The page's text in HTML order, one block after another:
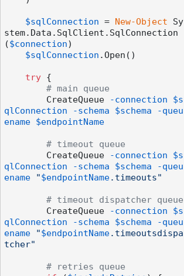
$sqlConnection = New-Object Sy
stem.Data.SqlClient.SqlConnection
($connection)
$sqlConnection .Open()
try {
# main queue
        CreateQueue
-connection
$s
qlConnection
-schema $schema
-queu
ename
$endpointName
# timeout queue
        CreateQueue
-connection
$s
qlConnection
-schema $schema
-queu
ename
"$endpointName.timeouts"
# timeout dispatcher queue
        CreateQueue
-connection
$s
qlConnection
-schema $schema
-queu
ename
"$endpointName.timeoutsdispa
tcher"
# retries queue